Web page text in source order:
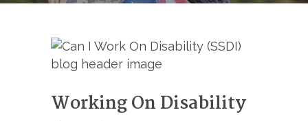
Working On Disability